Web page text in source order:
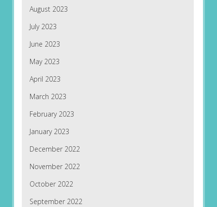
August 2023
July 2023
June 2023
May 2023
April 2023
March 2023
February 2023
January 2023
December 2022
November 2022
October 2022
September 2022